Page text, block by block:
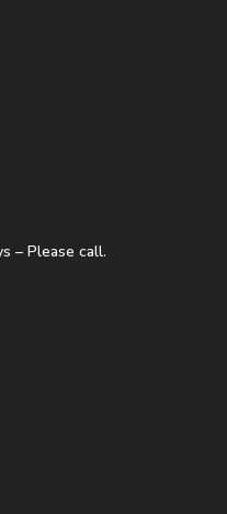
– Please call.